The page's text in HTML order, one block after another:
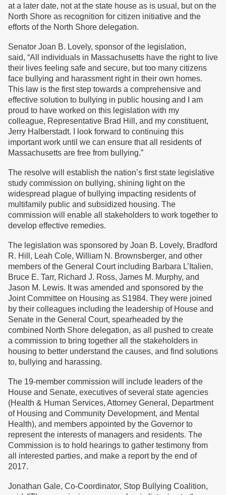
at a later date, not at the state house as is usual, but on the
North Shore as recognition for citizen initiative and the
efforts of the North Shore delegation.
Senator Joan B. Lovely, sponsor of the legislation,
said, “All individuals in Massachusetts have the right to live
their lives feeling safe and secure, but too many citizens
face bullying and harassment right in their own homes.
This law is the first step towards a comprehensive and
effective solution to bullying in public housing and I am
proud to have worked on this legislation with my
colleague, Representative Brad Hill, and my constituent,
Jerry Halberstadt. I look forward to continuing this
important work until we can ensure that all residents of
Massachusetts are free from bullying.”
The resolve will establish the nation’s first state legislative
study commission on bullying, shining light on the
widespread plague of bullying impacting residents of
multifamily public and subsidized housing. The
commission will enable all stakeholders to work together to
develop effective remedies.
The legislation was sponsored by Joan B. Lovely, Bradford
R. Hill, Leah Cole, William N. Brownsberger, and other
members of the General Court including Barbara L’Italien,
Bruce E. Tarr, Richard J. Ross, James M. Murphy, and
Jason M. Lewis. It was amended and sponsored by the
Joint Committee on Housing as S1984. They were joined
by their colleagues including the leadership of House and
Senate in the General Court, spearheaded by the
combined North Shore delegation, as all pushed to create
a commission to bring together all the stakeholders in
housing to better understand the causes, and find solutions
to, bullying and harassing.
The 19-member commission will include leaders of the
House and Senate, executives of several state agencies
(Health & Human Services, Attorney General, Department
of Housing and Community Development, and Mental
Health), and members appointed by the Governor to
represent the interests of managers and residents. The
Commission is to hold hearings to gather testimony from
all interested parties, and make a report by the end of
2017.
Jonathan Gale, Co-Coordinator, Stop Bullying Coalition,